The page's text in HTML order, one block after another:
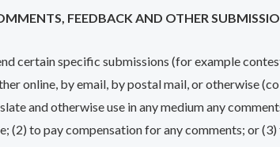
FEEDBACK AND OTHER
certain specific submissions (for example
online, by email, by postal mail, or otherwise
and otherwise use in any medium any
(2) to pay compensation for any comments; or